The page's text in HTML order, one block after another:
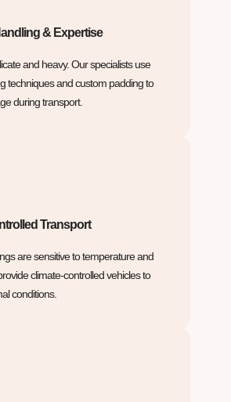
& Expertise
and heavy. Our specialists use
techniques and custom padding to
during transport.
Transport
are sensitive to temperature and
climate-controlled vehicles to
conditions.